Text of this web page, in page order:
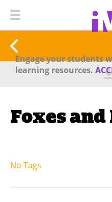
Engage your students
learning resources.
Foxes
No Tags